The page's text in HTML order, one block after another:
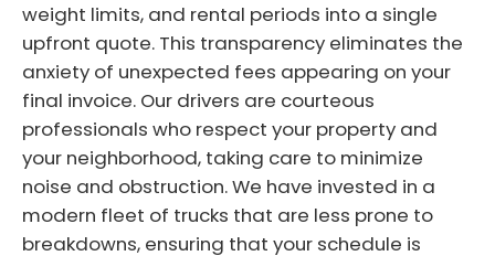
weight limits, and rental periods into a single
upfront quote. This transparency eliminates the
anxiety of unexpected fees appearing on your
final invoice. Our drivers are courteous
professionals who respect your property and
your neighborhood, taking care to minimize
noise and obstruction. We have invested in a
modern fleet of trucks that are less prone to
breakdowns, ensuring that your schedule is